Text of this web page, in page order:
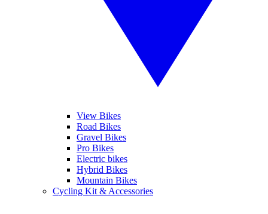
View Bikes
Road Bikes
Gravel Bikes
Pro Bikes
Electric bikes
Hybrid Bikes
Mountain Bikes
Cycling Kit & Accessories